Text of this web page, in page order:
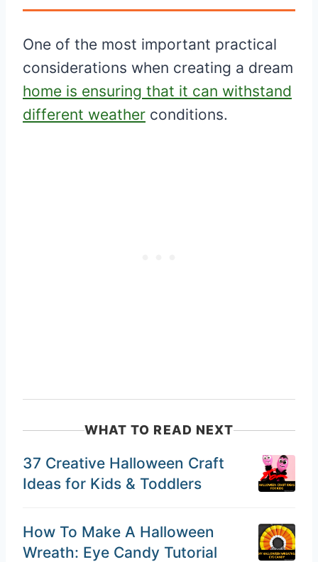
One of the most important practical
considerations when creating a dream
home is ensuring that it can withstand
different weather conditions.
WHAT TO READ NEXT
37 Creative Halloween Craft
Ideas for Kids & Toddlers
How To Make A Halloween
Wreath: Eye Candy Tutorial